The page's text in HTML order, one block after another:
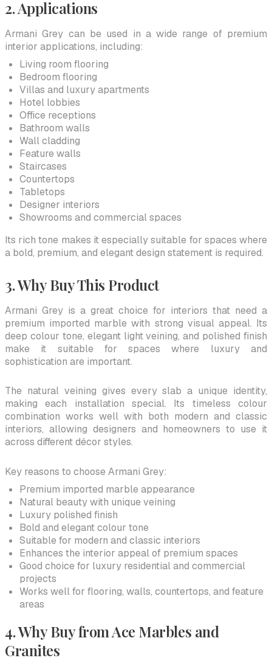
2. Applications
Armani Grey can be used in a wide range of premium
interior applications, including:
Living room flooring
Bedroom flooring
Villas and luxury apartments
Hotel lobbies
Office receptions
Bathroom walls
Wall cladding
Feature walls
Staircases
Countertops
Tabletops
Designer interiors
Showrooms and commercial spaces
Its rich tone makes it especially suitable for spaces where
a bold, premium, and elegant design statement is required.
3. Why Buy This Product
Armani Grey is a great choice for interiors that need a
premium imported marble with strong visual appeal. Its
deep colour tone, elegant light veining, and polished finish
make it suitable for spaces where luxury and
sophistication are important.
The natural veining gives every slab a unique identity,
making each installation special. Its timeless colour
combination works well with both modern and classic
interiors, allowing designers and homeowners to use it
across different décor styles.
Key reasons to choose Armani Grey:
Premium imported marble appearance
Natural beauty with unique veining
Luxury polished finish
Bold and elegant colour tone
Suitable for modern and classic interiors
Enhances the interior appeal of premium spaces
Good choice for luxury residential and commercial
projects
Works well for flooring, walls, countertops, and feature
areas
4. Why Buy from Ace Marbles and
Granites